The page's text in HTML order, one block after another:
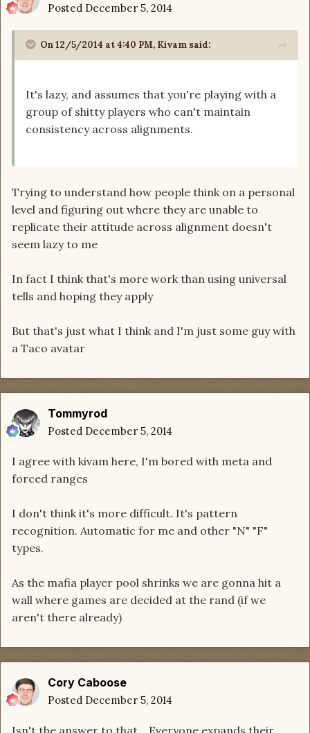
Posted December 5, 2014
On 12/5/2014 at 4:40 PM, Kivam said:
It's lazy, and assumes that you're playing with a
group of shitty players who can't maintain
consistency across alignments.
Trying to understand how people think on a personal
level and figuring out where they are unable to
replicate their attitude across alignment doesn't
seem lazy to me
In fact I think that's more work than using universal
tells and hoping they apply
But that's just what I think and I'm just some guy with
a Taco avatar
Tommyrod
Posted December 5, 2014
I agree with kivam here, I'm bored with meta and
forced ranges
I don't think it's more difficult. It's pattern
recognition. Automatic for me and other "N" "F"
types.
As the mafia player pool shrinks we are gonna hit a
wall where games are decided at the rand (if we
aren't there already)
Cory Caboose
Posted December 5, 2014
Isn't the answer to that... Everyone expands their